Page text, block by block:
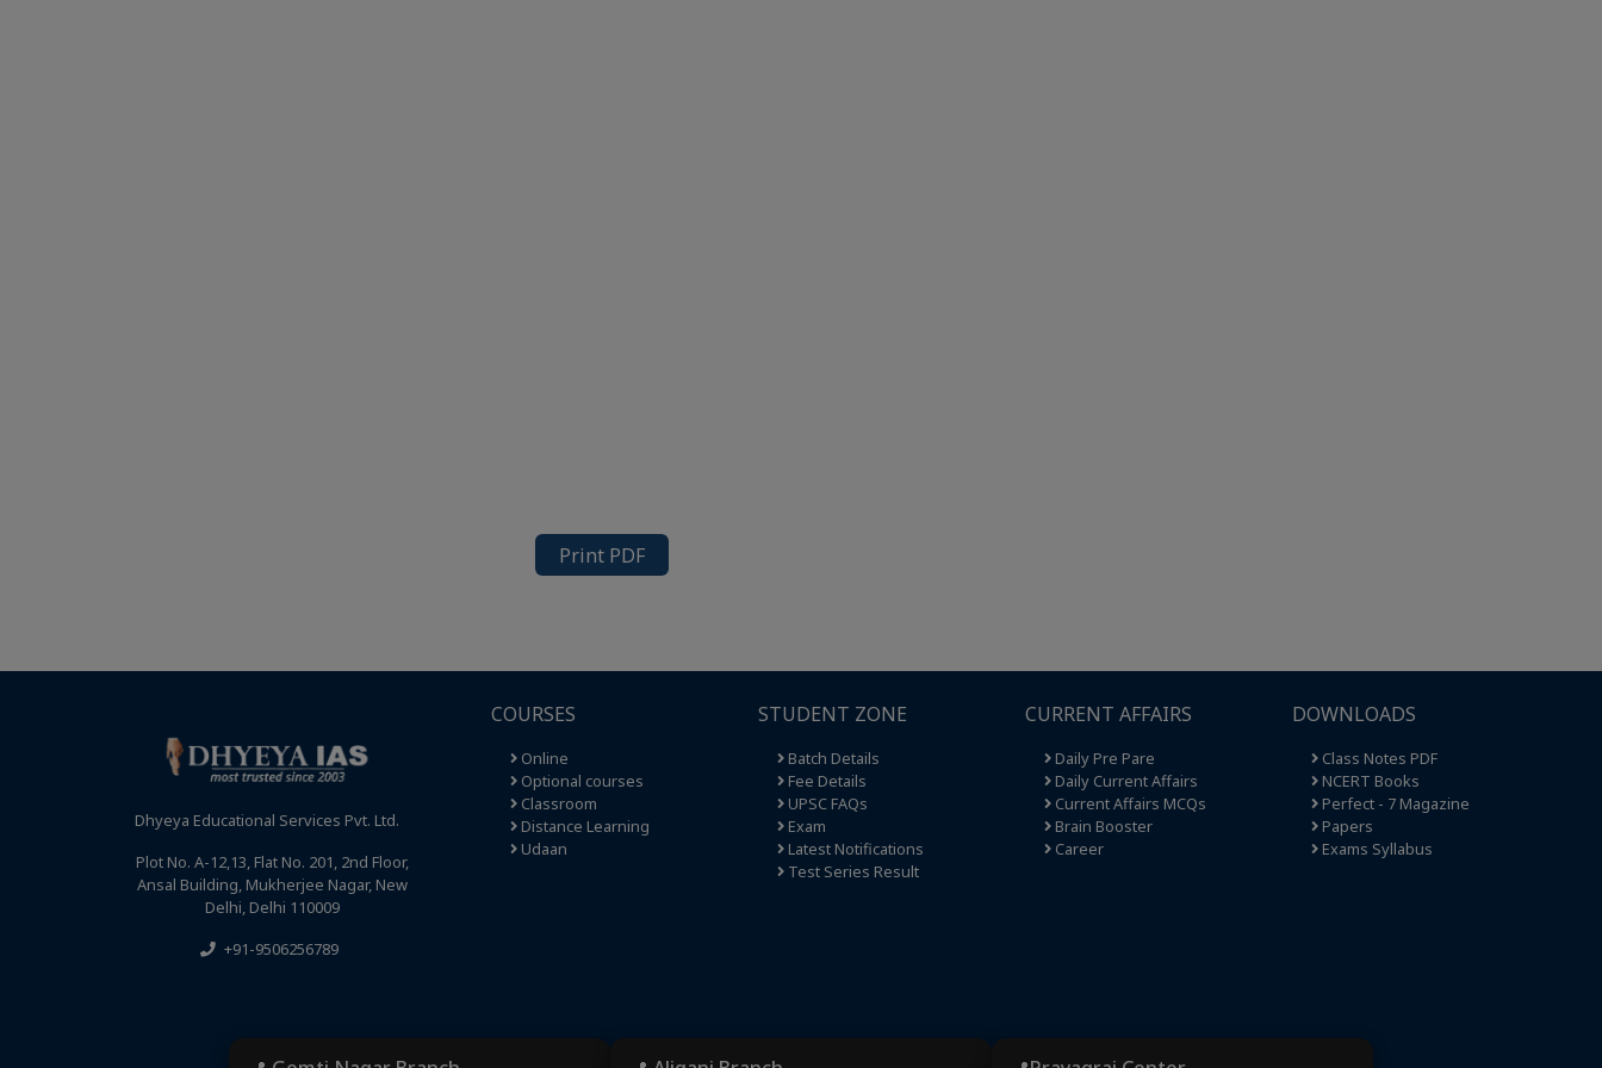
Print PDF
Dhyeya Educational Services Pvt. Ltd.
Plot No. A-12,13, Flat No. 201, 2nd Floor,
Ansal Building, Mukherjee Nagar, New
Delhi, Delhi 110009
+91-9506256789
COURSES
Online
Optional courses
Classroom
Distance Learning
Udaan
STUDENT ZONE
Batch Details
Fee Details
UPSC FAQs
Exam
Latest Notifications
Test Series Result
CURRENT AFFAIRS
Daily Pre Pare
Daily Current Affairs
Current Affairs MCQs
Brain Booster
Career
DOWNLOADS
Class Notes PDF
NCERT Books
Perfect - 7 Magazine
Papers
Exams Syllabus